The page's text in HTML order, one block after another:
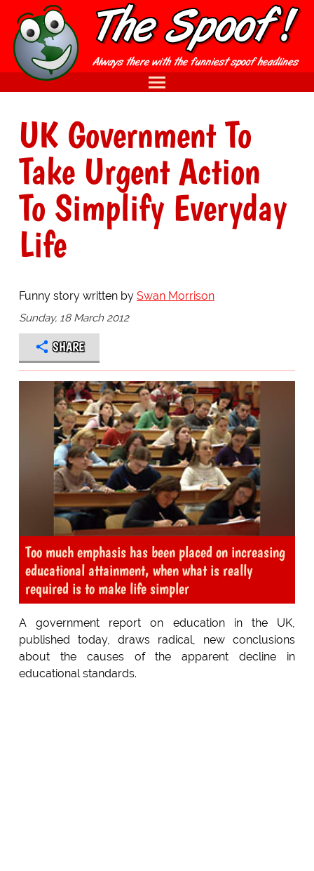
UK Government To
Take Urgent Action
To Simplify Everyday
Life
Funny story written by Swan Morrison
Sunday, 18 March 2012
SHARE
Too much emphasis has been placed on increasing
educational attainment, when what is really
required is to make life simpler
A government report on education in the UK,
published today, draws radical, new conclusions
about the causes of the apparent decline in
educational standards.